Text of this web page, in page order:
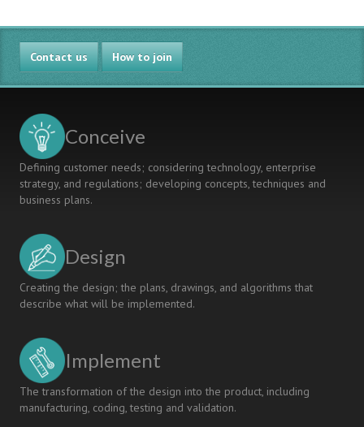
COLLABORATION
THEMES
IN
STEM
HIGHER
EURO-
PERSPECTIVE
Contact us How to join
Conceive
Defining customer needs; considering technology, enterprise
strategy, and regulations; developing concepts, techniques and
business plans.
Design
Creating the design; the plans, drawings, and algorithms that
describe what will be implemented.
Implement
The transformation of the design into the product, including
manufacturing, coding, testing and validation.